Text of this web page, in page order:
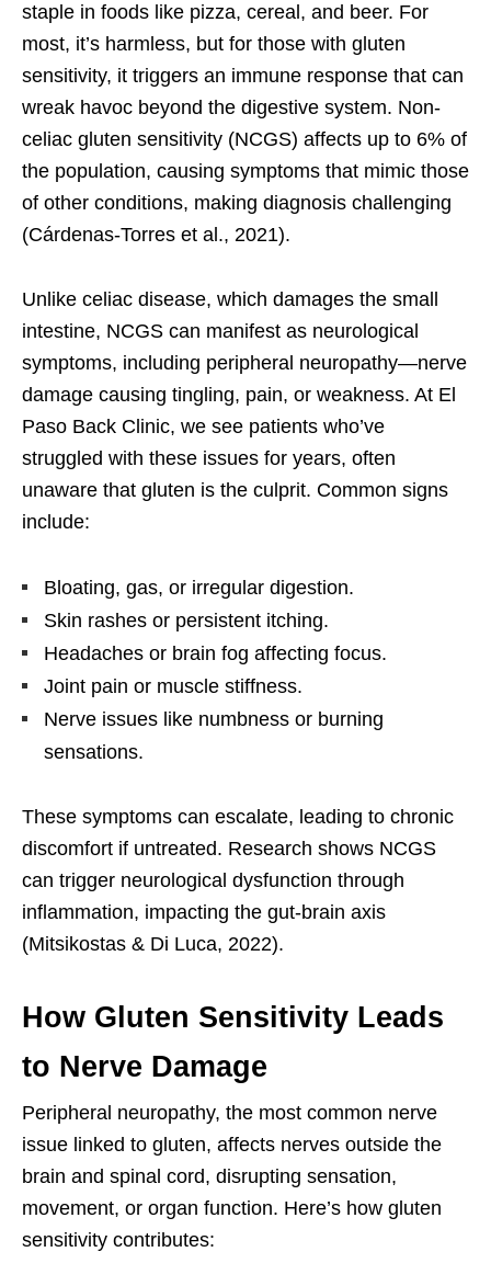
staple in foods like pizza, cereal, and beer. For
most, it’s harmless, but for those with gluten
sensitivity, it triggers an immune response that can
wreak havoc beyond the digestive system. Non-
celiac gluten sensitivity (NCGS) affects up to 6% of
the population, causing symptoms that mimic those
of other conditions, making diagnosis challenging
(Cárdenas-Torres et al., 2021).
Unlike celiac disease, which damages the small
intestine, NCGS can manifest as neurological
symptoms, including peripheral neuropathy—nerve
damage causing tingling, pain, or weakness. At El
Paso Back Clinic, we see patients who’ve
struggled with these issues for years, often
unaware that gluten is the culprit. Common signs
include:
Bloating, gas, or irregular digestion.
Skin rashes or persistent itching.
Headaches or brain fog affecting focus.
Joint pain or muscle stiffness.
Nerve issues like numbness or burning
sensations.
These symptoms can escalate, leading to chronic
discomfort if untreated. Research shows NCGS
can trigger neurological dysfunction through
inflammation, impacting the gut-brain axis
(Mitsikostas & Di Luca, 2022).
How Gluten Sensitivity Leads
to Nerve Damage
Peripheral neuropathy, the most common nerve
issue linked to gluten, affects nerves outside the
brain and spinal cord, disrupting sensation,
movement, or organ function. Here’s how gluten
sensitivity contributes: